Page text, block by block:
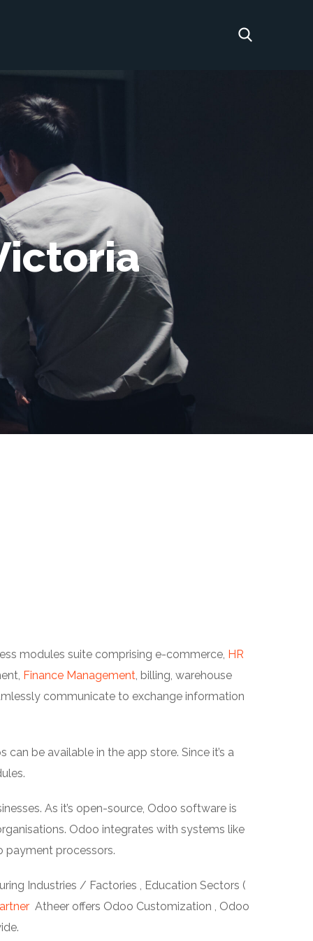
modules suite comprising e-commerce, HR
Finance Management, billing, warehouse
communicate to exchange information
be available in the app store. Since it’s a
As it’s open-source, Odoo software is
Odoo integrates with systems like
payment processors.
Industries / Factories , Education Sectors (
Atheer offers Odoo Customization , Odoo